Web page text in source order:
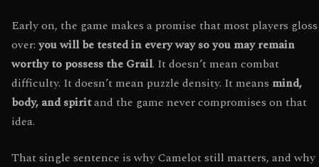
Early on, the game makes a promise that most players gloss
over: you will be tested in every way so you may remain
worthy to possess the Grail. It doesn’t mean combat
difficulty. It doesn’t mean puzzle density. It means mind,
body, and spiritand the game never compromises on that
idea.
That single sentence is why Camelot still matters, and why